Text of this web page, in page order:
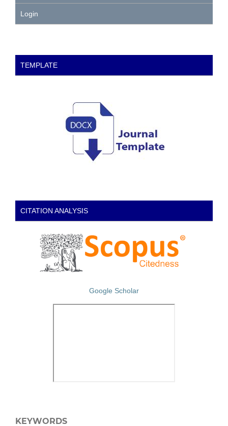
Login
TEMPLATE
CITATION ANALYSIS
Google Scholar
KEYWORDS